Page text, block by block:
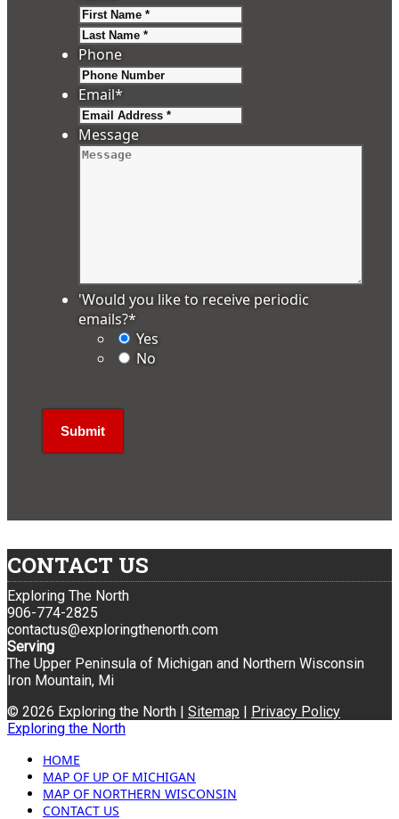
Phone
Email*
Message
'Would you like to receive periodic
emails?*
Yes
No
CONTACT US
Exploring The North
906-774-2825
contactus@exploringthenorth.com
Serving
The Upper Peninsula of Michigan and Northern Wisconsin
Iron Mountain, Mi
© 2026 Exploring the North | Sitemap
Privacy Policy
Exploring the North
HOME
MAP OF UP OF MICHIGAN
MAP OF NORTHERN WISCONSIN
CONTACT US